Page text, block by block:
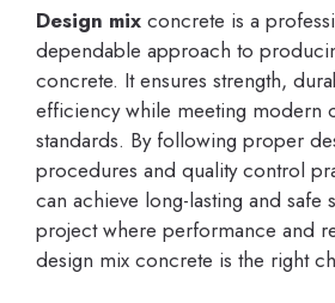
Design mix concrete is a
dependable approach to
concrete. It ensures strength,
efficiency while meeting modern
standards. By following proper
procedures and quality control
can achieve long-lasting and safe
project where performance and
design mix concrete is the right